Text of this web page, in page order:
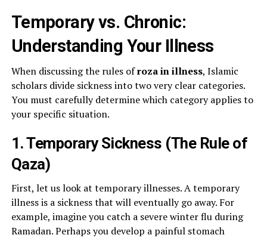
Temporary vs. Chronic:
Understanding Your Illness
When discussing the rules ofroza in illness, Islamic
scholars divide sickness into two very clear categories.
You must carefully determine which category applies to
your specific situation.
1. Temporary Sickness (The Rule of
Qaza)
First, let us look at temporary illnesses. A temporary
illness is a sickness that will eventually go away. For
example, imagine you catch a severe winter flu during
Ramadan. Perhaps you develop a painful stomach